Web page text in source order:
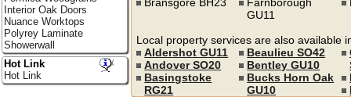
GU11
Local property services are also available
Aldershot GU11
Andover SO20
Basingstoke
RG21
Beaulieu SO42
Bentley GU10
Bucks Horn Oak
GU10
Interior Oak Doors
Nuance Worktops
Polyrey Laminate
Showerwall
Hot Link
Hot Link